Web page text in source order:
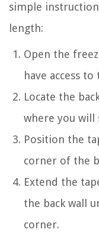
simple
length:
Open the
have access
Locate the
where you will
Position the
corner of the
Extend the
the back wall
corner.